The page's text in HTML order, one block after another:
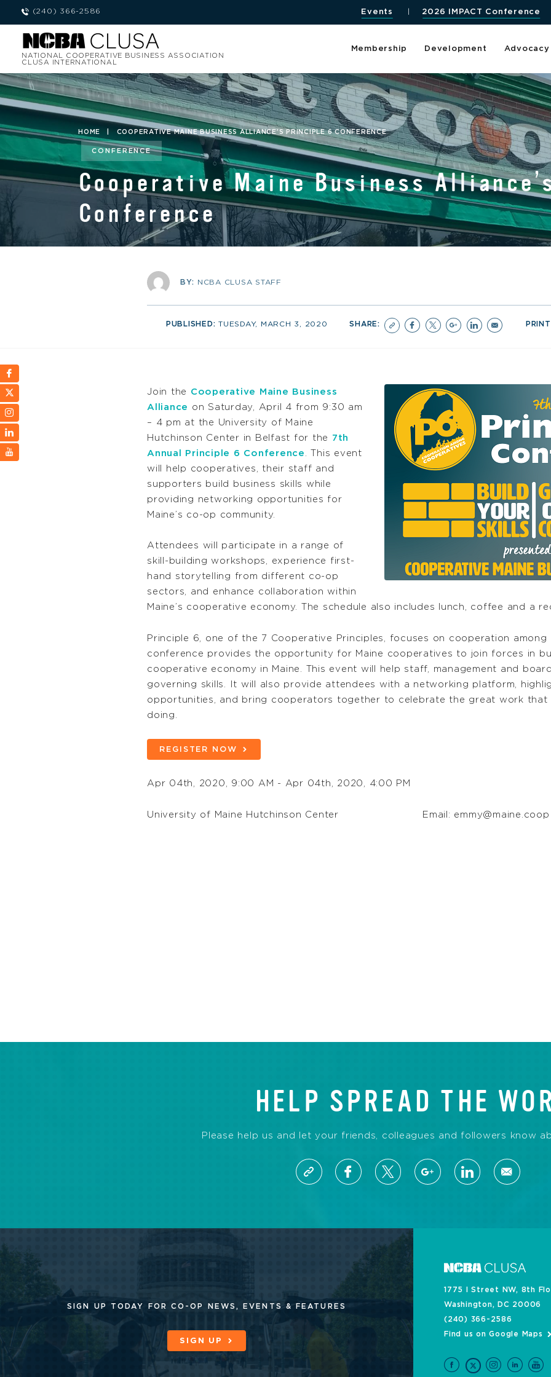
(240) 366-2586 Events 2026 IMPACT Conference
NATIONAL COOPERATIVE BUSINESS ASSOCIATION
CLUSA INTERNATIONAL
Membership Development Advocacy
HOME COOPERATIVE MAINE BUSINESS ALLIANCE’S PRINCIPLE 6 CONFERENCE
CONFERENCE
Cooperative Maine Business
Conference
BY: NCBA CLUSA STAFF
PUBLISHED:TUESDAY, MARCH 3, 2020 SHARE:
Join the Cooperative Maine Business
Alliance on Saturday, April 4 from 9:30 am
– 4 pm at the University of Maine
Hutchinson Center in Belfast for the 7th
Annual Principle 6 Conference
. This event
will help cooperatives, their staff and
supporters build business skills while
providing networking opportunities for
Maine’s co-op community.
Attendees will participate in a range of
skill-building workshops, experience first-
hand storytelling from different co-op
sectors, and enhance collaboration within
Maine’s cooperative economy. The schedule also includes lunch, coffee and a
Principle 6, one of the 7 Cooperative Principles, focuses on cooperation among
conference provides the opportunity for Maine cooperatives to join forces in
cooperative economy in Maine. This event will help staff, management and
governing skills. It will also provide attendees with a networking platform,
opportunities, and bring cooperators together to celebrate the great work that
doing.
REGISTER NOW
Apr 04th, 2020, 9:00 AM - Apr 04th, 2020, 4:00 PM
University of Maine Hutchinson Center Email: emmy@maine.coop
HELP SPREAD THE
Please help us and let your friends, colleagues and followers know
SIGN UP TODAY FOR CO-OP NEWS, EVENTS & FEATURES
SIGN UP
1775 I Street NW, 8th
Washington, DC 20006
(240) 366-2586
Find us on Google Maps